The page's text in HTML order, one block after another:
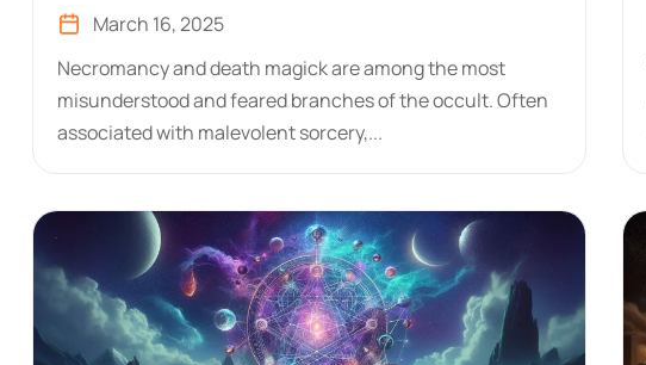
March 16, 2025
Necromancy and death magick are among the most
misunderstood and feared branches of the occult. Often
associated with malevolent sorcery,...